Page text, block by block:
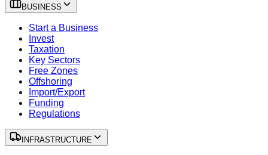
BUSINESS
Start a Business
Invest
Taxation
Key Sectors
Free Zones
Offshoring
Import/Export
Funding
Regulations
INFRASTRUCTURE